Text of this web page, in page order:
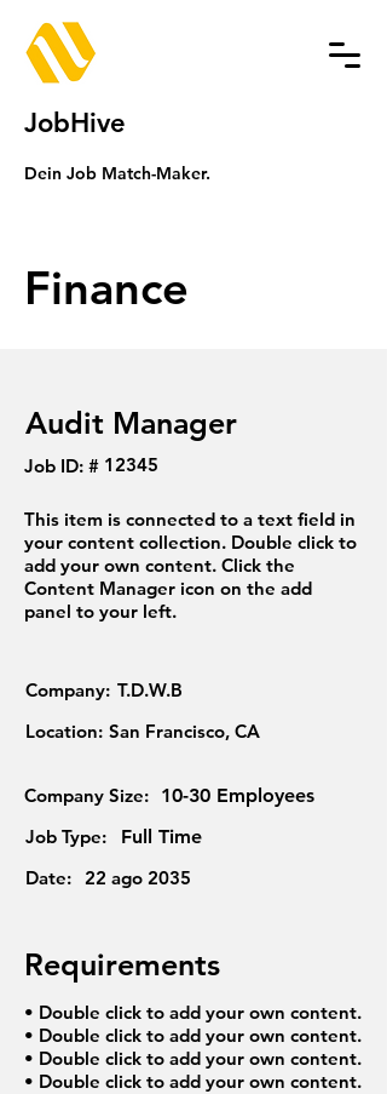
JobHive
Dein Job Match-Maker.
Finance
Audit Manager
Job ID: # 12345
This item is connected to a text field in
your content collection. Double click to
add your own content. Click the
Content Manager icon on the add
panel to your left.
Company: T.D.W.B
Location: San Francisco, CA
Company Size: 10-30 Employees
Job Type:
Full Time
Date: 22 ago 2035
Requirements
• Double click to add your own content.
• Double click to add your own content.
• Double click to add your own content.
• Double click to add your own content.